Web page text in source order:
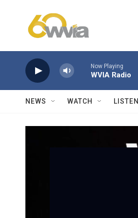
Now Playing
WVIA Radio
NEWS WATCH LISTEN